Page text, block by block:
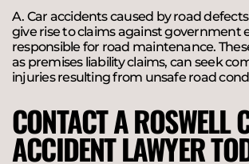
A. Car accidents caused by road
give rise to claims against government
responsible for road maintenance.
as premises liability claims, can seek
injuries resulting from unsafe road
CONTACT A ROSWELL
ACCIDENT LAWYER